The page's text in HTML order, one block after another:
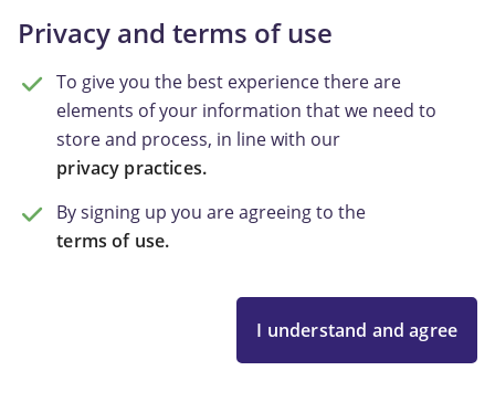
Privacy and terms of use
To give you the best experience there are
elements of your information that we need to
store and process, in line with our
privacy practices.
By signing up you are agreeing to the
terms of use.
I understand and agree